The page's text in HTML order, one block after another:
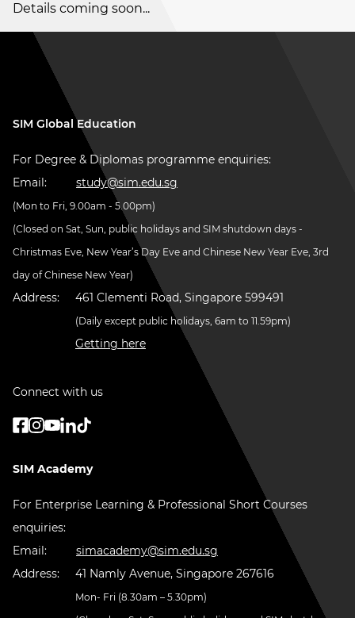
Details coming soon...
SIM Global Education
For Degree & Diplomas programme enquiries:
Email:
study@sim.edu.sg
(Mon to Fri, 9.00am - 5.00pm)
(Closed on Sat, Sun, public holidays and SIM shutdown days -
Christmas Eve, New Year’s Day Eve and Chinese New Year Eve, 3rd
day of Chinese New Year)
Address: 461 Clementi Road, Singapore 599491
(Daily except public holidays, 6am to 11.59pm)
Getting here
Connect with us
SIM Academy
For Enterprise Learning & Professional Short Courses
enquiries:
Email:
simacademy@sim.edu.sg
Address:
41 Namly Avenue, Singapore 267616
Mon- Fri (8.30am – 5.30pm)